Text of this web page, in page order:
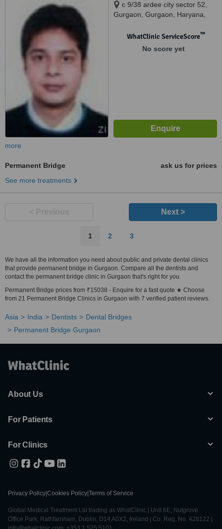
c 9/38 ardee city sector 52,
Gurgaon, Gurgaon, Haryana,
WhatClinic ServiceScore™
No score yet
more
Permanent Bridge
ask us for prices
See more treatments
Next >
1 2 3
We have all the information you need about public and private dental clinics
that provide permanent bridge in Gurgaon. Compare all the dentists and
contact the permanent bridge clinic in Gurgaon that's right for you.
Permanent Bridge prices from ₹15038 - Enquire for a fast quote ★ Choose
from 21 Permanent Bridge Clinics in Gurgaon with 7 verified patient reviews.
Asia India Dentists
Dental Bridges
Permanent Bridge Gurgaon
About Us
For Patients
For Clinics
Privacy Policy Cookies Policy Terms of Service
Global Medical Treatment Ltd trading as WhatClinic | Unit 6E, Nutgrove
Office Park, Rathfarnham, Dublin, D14 A0X2, Ireland | Co. Reg. No. 428122 |